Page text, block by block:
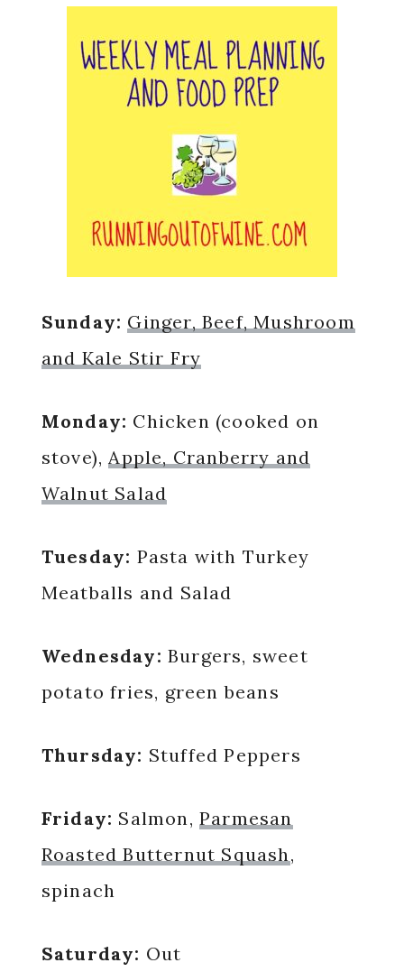
Sunday: Ginger, Beef, Mushroom
and Kale Stir Fry
Monday: Chicken (cooked on
stove),Apple, Cranberry and
Walnut Salad
Tuesday: Pasta with Turkey
Meatballs and Salad
Wednesday: Burgers, sweet
potato fries, green beans
Thursday: Stuffed Peppers
Friday: Salmon, Parmesan
Roasted Butternut Squash,
spinach
Saturday: Out